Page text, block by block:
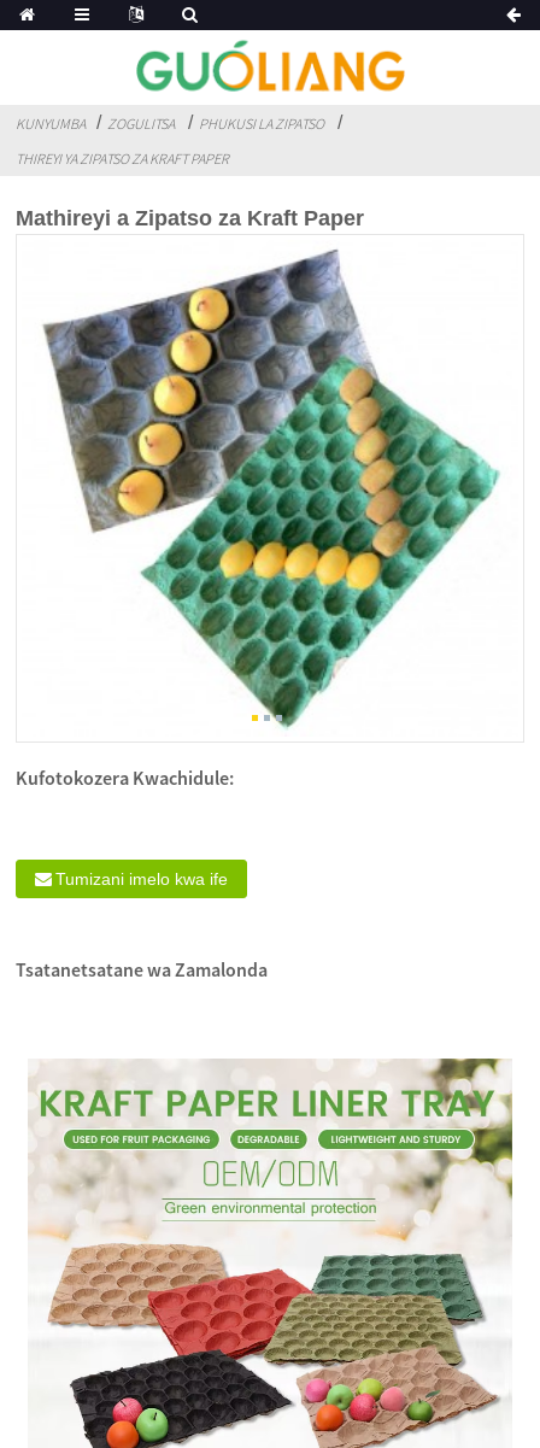
KUNYUMBA ZOGULITSA
PHUKUSI LA ZIPATSO
THIREYI YA ZIPATSO ZA KRAFT PAPER
Mathireyi a Zipatso za Kraft Paper
Kufotokozera Kwachidule:
Tumizani imelo kwa ife
Tsatanetsatane wa Zamalonda